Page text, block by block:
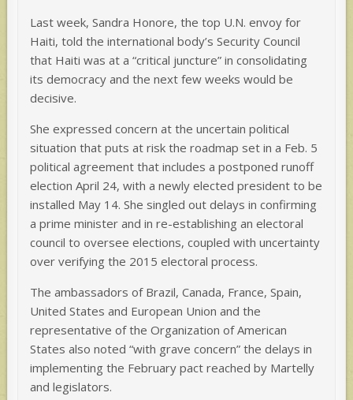
Last week, Sandra Honore, the top U.N. envoy for
Haiti, told the international body’s Security Council
that Haiti was at a “critical juncture” in consolidating
its democracy and the next few weeks would be
decisive.
She expressed concern at the uncertain political
situation that puts at risk the roadmap set in a Feb. 5
political agreement that includes a postponed runoff
election April 24, with a newly elected president to be
installed May 14. She singled out delays in confirming
a prime minister and in re-establishing an electoral
council to oversee elections, coupled with uncertainty
over verifying the 2015 electoral process.
The ambassadors of Brazil, Canada, France, Spain,
United States and European Union and the
representative of the Organization of American
States also noted “with grave concern” the delays in
implementing the February pact reached by Martelly
and legislators.